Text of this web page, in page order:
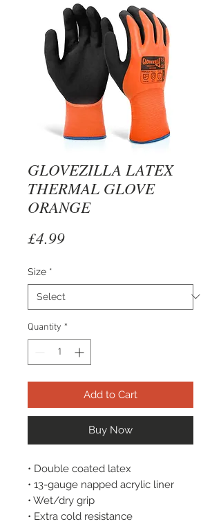
GLOVEZILLA LATEX
THERMAL GLOVE
ORANGE
£4.99Price
Size *
Quantity *
Add to Cart
Buy Now
• Double coated latex
• 13-gauge napped acrylic liner
• Wet/dry grip
• Extra cold resistance